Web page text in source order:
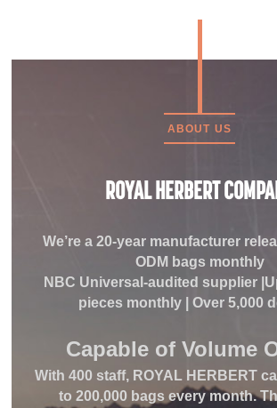
ABOUT US
ROYAL HERBERT
We’re a 20-year manufacturer
ODM bags monthly
NBC Universal-audited supplier
pieces monthly | Over 5,000
Capable of Volume
With 400 staff, ROYAL HERBERT
to 200,000 bags every month.